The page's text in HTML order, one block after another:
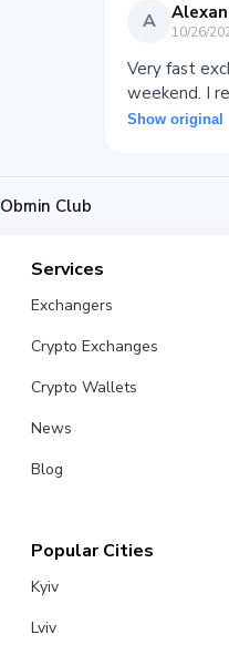
A 10/26/
Very fast
weekend. I
Show original
Obmin Club
Services
Exchangers
Crypto Exchanges
Crypto Wallets
News
Blog
Popular Cities
Kyiv
Lviv